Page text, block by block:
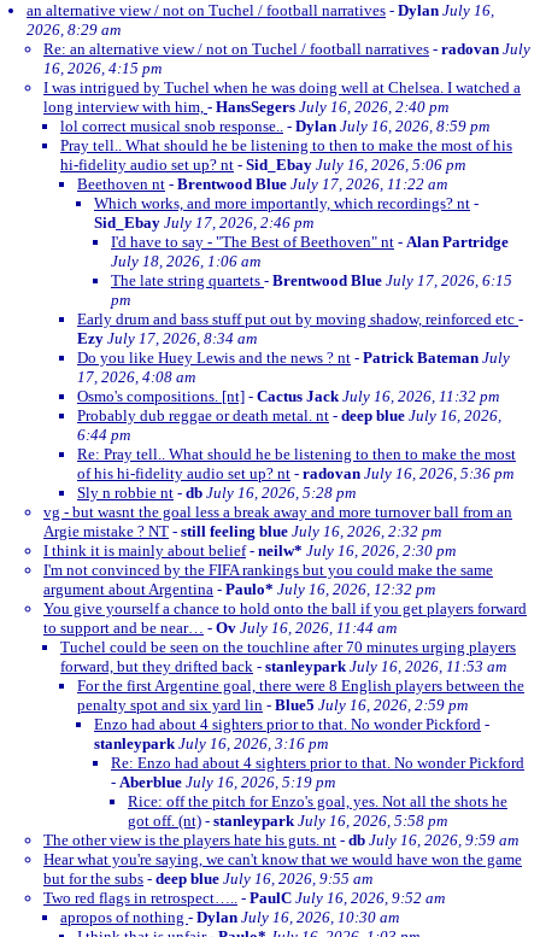
an alternative view / not on Tuchel / football narratives - Dylan July 16,
2026, 8:29 am
Re: an alternative view / not on Tuchel / football narratives - radovan July
16, 2026, 4:15 pm
I was intrigued by Tuchel when he was doing well at Chelsea. I watched a
long interview with him, - HansSegers July 16, 2026, 2:40 pm
lol correct musical snob response.. - Dylan July 16, 2026, 8:59 pm
Pray tell.. What should he be listening to then to make the most of his
hi-fidelity audio set up? nt - Sid_Ebay July 16, 2026, 5:06 pm
Beethoven nt - Brentwood Blue July 17, 2026, 11:22 am
Which works, and more importantly, which recordings? nt -
Sid_Ebay July 17, 2026, 2:46 pm
I'd have to say - "The Best of Beethoven" nt - Alan Partridge
July 18, 2026, 1:06 am
The late string quartets - Brentwood Blue July 17, 2026, 6:15
pm
Early drum and bass stuff put out by moving shadow, reinforced etc -
Ezy July 17, 2026, 8:34 am
Do you like Huey Lewis and the news ? nt - Patrick Bateman July
17, 2026, 4:08 am
Osmo's compositions. [nt] - Cactus Jack July 16, 2026, 11:32 pm
Probably dub reggae or death metal. nt - deep blue July 16, 2026,
6:44 pm
Re: Pray tell.. What should he be listening to then to make the most
of his hi-fidelity audio set up? nt - radovan July 16, 2026, 5:36 pm
Sly n robbie nt - db July 16, 2026, 5:28 pm
vg - but wasnt the goal less a break away and more turnover ball from an
Argie mistake ? NT - still feeling blue July 16, 2026, 2:32 pm
I think it is mainly about belief- neilw* July 16, 2026, 2:30 pm
I'm not convinced by the FIFA rankings but you could make the same
argument about Argentina - Paulo* July 16, 2026, 12:32 pm
You give yourself a chance to hold onto the ball if you get players forward
to support and be near… - Ov July 16, 2026, 11:44 am
Tuchel could be seen on the touchline after 70 minutes urging players
forward, but they drifted back - stanleypark July 16, 2026, 11:53 am
For the first Argentine goal, there were 8 English players between the
penalty spot and six yard lin - Blue5 July 16, 2026, 2:59 pm
Enzo had about 4 sighters prior to that. No wonder Pickford -
stanleypark July 16, 2026, 3:16 pm
Re: Enzo had about 4 sighters prior to that. No wonder Pickford
- Aberblue July 16, 2026, 5:19 pm
Rice: off the pitch for Enzo's goal, yes. Not all the shots he
got off. (nt) - stanleypark July 16, 2026, 5:58 pm
The other view is the players hate his guts. nt - db July 16, 2026, 9:59 am
Hear what you're saying, we can't know that we would have won the game
but for the subs - deep blue July 16, 2026, 9:55 am
Two red flags in retrospect….. - PaulC July 16, 2026, 9:52 am
apropos of nothing - Dylan July 16, 2026, 10:30 am